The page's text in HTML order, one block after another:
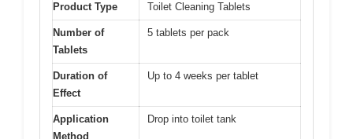
Product Type Toilet Cleaning Tablets
Number of
Tablets
5 tablets per pack
Duration of
Effect
Up to 4 weeks per tablet
Application
Method
Drop into toilet tank